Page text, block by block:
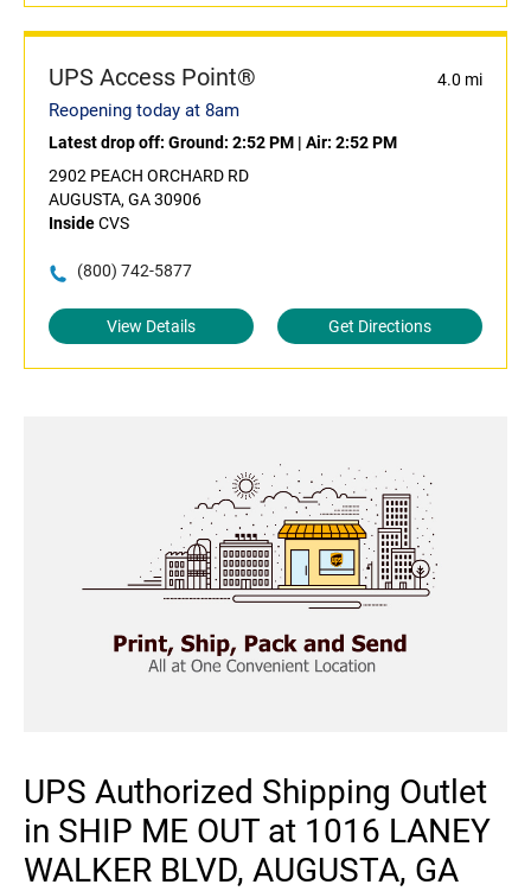
UPS Access Point® 4.0 mi
Reopening today at 8am
Latest drop off: Ground: 2:52 PM | Air: 2:52 PM
2902 PEACH ORCHARD RD
AUGUSTA, GA 30906
InsideCVS
(800) 742-5877
View Details Get Directions
UPS Authorized Shipping Outlet
in SHIP ME OUT at 1016 LANEY
WALKER BLVD, AUGUSTA, GA